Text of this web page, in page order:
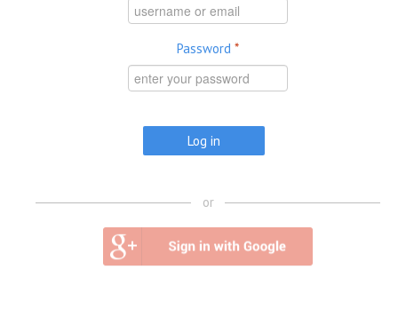
Password *
or